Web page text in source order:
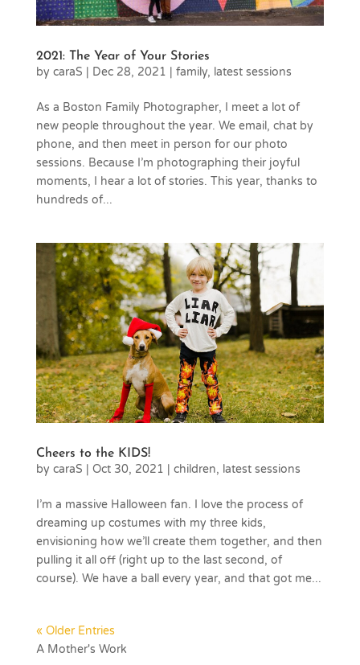
2021: The Year of Your Stories
by caraS Dec 28, 2021 family, latest sessions
As a Boston Family Photographer, I meet a lot of
new people throughout the year. We email, chat by
phone, and then meet in person for our photo
sessions. Because I’m photographing their joyful
moments, I hear a lot of stories. This year, thanks to
hundreds of...
Cheers to the KIDS!
by caraS Oct 30, 2021 children, latest sessions
I’m a massive Halloween fan. I love the process of
dreaming up costumes with my three kids,
envisioning how we’ll create them together, and then
pulling it all off (right up to the last second, of
course). We have a ball every year, and that got me...
« Older Entries
A Mother's Work